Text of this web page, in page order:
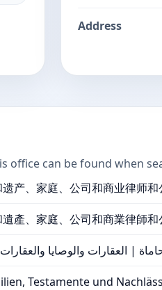
Address
office can be found when
产、家庭、公司和商业律师和
產、家庭、公司和商業律師和
| العقارات والوصايا
Testamente und